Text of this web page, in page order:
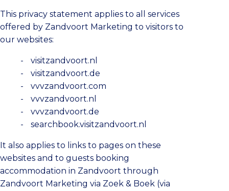
This privacy statement applies to all services
offered by Zandvoort Marketing to visitors to
our websites:
visitzandvoort.nl
visitzandvoort.de
vvvzandvoort.com
vvvzandvoort.nl
vvvzandvoort.de
searchbook.visitzandvoort.nl
It also applies to links to pages on these
websites and to guests booking
accommodation in Zandvoort through
Zandvoort Marketing via Zoek & Boek (via